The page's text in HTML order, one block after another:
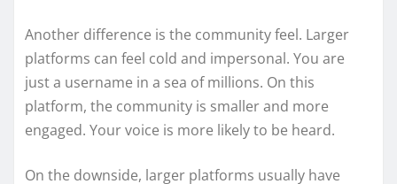
Another difference is the community feel. Larger
platforms can feel cold and impersonal. You are
just a username in a sea of millions. On this
platform, the community is smaller and more
engaged. Your voice is more likely to be heard.
On the downside, larger platforms usually have